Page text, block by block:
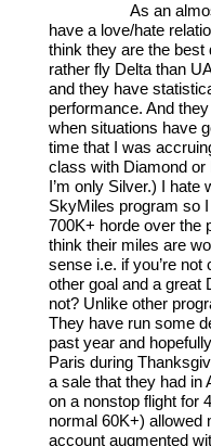
As an
have a love/hate
think they are the
rather fly Delta than
and they have
performance. And
when situations have
time that I was
class with Diamond or
I’m only Silver.) I hate
SkyMiles program so
700K+ horde over the
think their miles are
sense i.e. if you’re
other goal and a great
not? Unlike other
They have run some
past year and
Paris during
a sale that they had in
on a nonstop flight for
normal 60K+)
account augmented